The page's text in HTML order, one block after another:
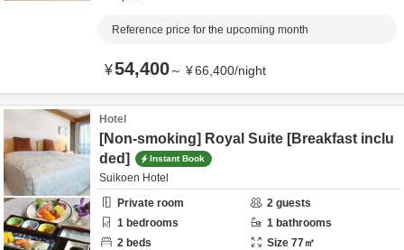
Reference price for the upcoming month
¥54,400～ ¥66,400/night
Hotel
[Non-smoking] Royal Suite [Breakfast inclu
ded]
Instant Book
Suikoen Hotel
Private room
2 guests
1 bedrooms 1 bathrooms
2 beds Size 77㎡